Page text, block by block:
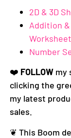
2D & 3D
Addition
Number
❤️ FOLLOW my
clicking the
my latest
sales.
❦ This Boom